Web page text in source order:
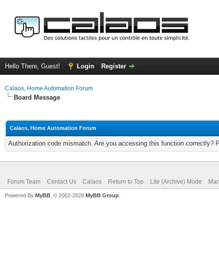
Hello There, Guest! Login Register
Calaos, Home Automation Forum
Board Message
Calaos, Home Automation Forum
Authorization code mismatch. Are you accessing this function correctly?
Forum Team Contact Us Calaos Return to Top Lite (Archive) Mode
Powered By MyBB , © 2002-2026 MyBB Group